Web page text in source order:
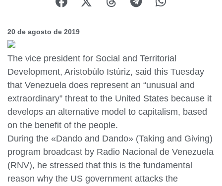
20 de agosto de 2019
The vice president for Social and Territorial
Development, Aristobúlo Istúriz, said this Tuesday
that Venezuela does represent an “unusual and
extraordinary” threat to the United States because it
develops an alternative model to capitalism, based
on the benefit of the people.
During the «Dando and Dando» (Taking and Giving)
program broadcast by Radio Nacional de Venezuela
(RNV), he stressed that this is the fundamental
reason why the US government attacks the